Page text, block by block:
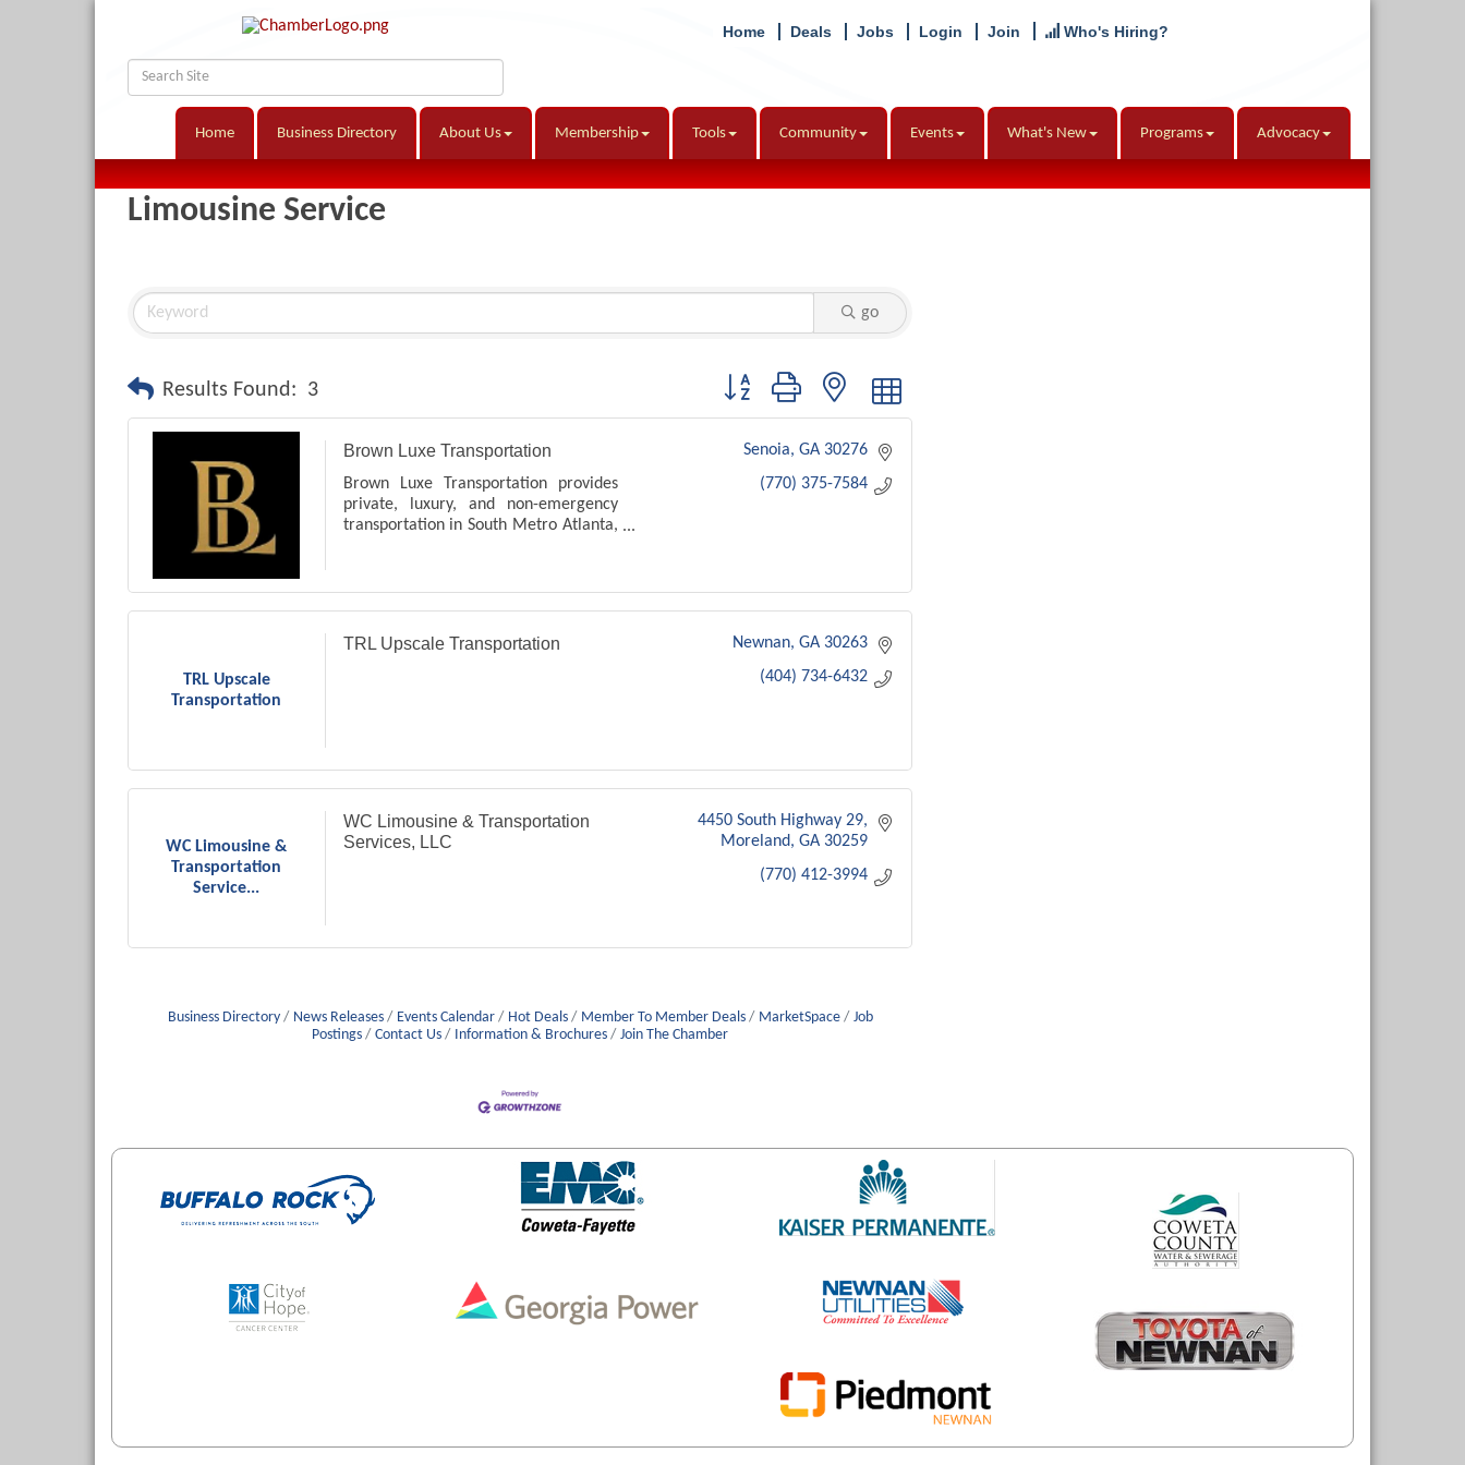
Home Deals Jobs Login Join Who's Hiring?
Home Business Directory About Us Membership Tools Community Events What's New Programs Advocacy
Limousine Service
go
Results Found: 3 Button group with nested dropdown
Brown Luxe Transportation
Brown Luxe Transportation provides
private, luxury, and non-emergency
transportation in South Metro Atlanta,
travel.
Senoia GA 30276
(770) 375-7584
TRL Upscale
Transportation
TRL Upscale Transportation Newnan GA 30263
(404) 734-6432
WC Limousine &
Transportation
Service...
WC Limousine & Transportation
Services, LLC
4450 South Highway 29
Moreland GA 30259
(770) 412-3994
Business Directory News Releases Events Calendar Hot Deals Member To Member Deals MarketSpace
Job
Postings
Contact Us Information & Brochures Join The Chamber